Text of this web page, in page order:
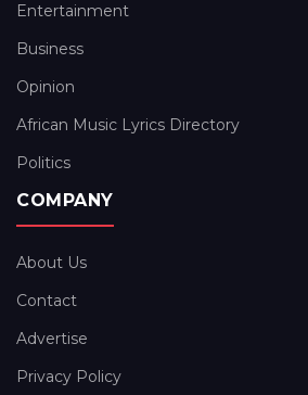
Entertainment
Business
Opinion
African Music Lyrics Directory
Politics
COMPANY
About Us
Contact
Advertise
Privacy Policy